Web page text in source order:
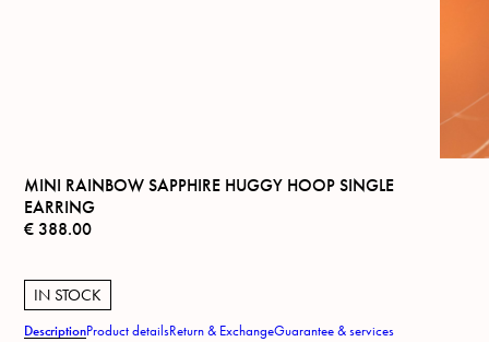
MINI RAINBOW SAPPHIRE HUGGY HOOP SINGLE
EARRING
€ 388.00
IN STOCK
DescriptionProduct detailsReturn & ExchangeGuarantee & services